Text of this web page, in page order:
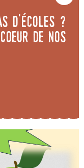
d'écoles ?
de nos